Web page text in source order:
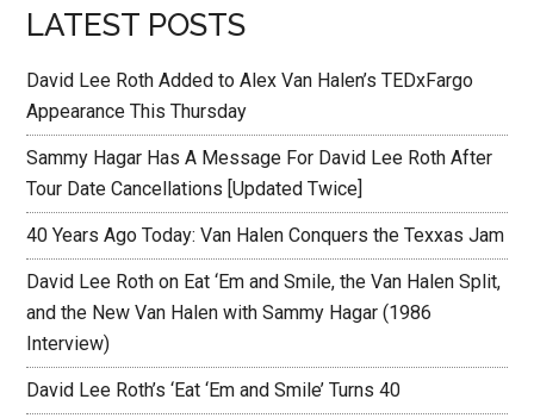
LATEST POSTS
David Lee Roth Added to Alex Van Halen’s TEDxFargo
Appearance This Thursday
Sammy Hagar Has A Message For David Lee Roth After
Tour Date Cancellations [Updated Twice]
40 Years Ago Today: Van Halen Conquers the Texxas Jam
David Lee Roth on Eat ‘Em and Smile, the Van Halen Split,
and the New Van Halen with Sammy Hagar (1986
Interview)
David Lee Roth’s ‘Eat ‘Em and Smile’ Turns 40